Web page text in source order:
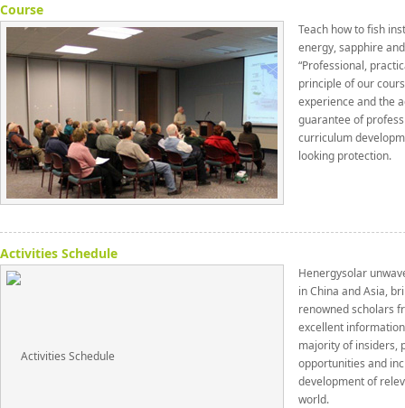
Course
Teach how to fish
energy, sapphire
“Professional,
principle of our
experience and the
guarantee of
curriculum
looking protection.
Activities Schedule
Henergysolar
in China and Asia,
renowned scholars
excellent
majority of insiders,
opportunities and
development of
world.